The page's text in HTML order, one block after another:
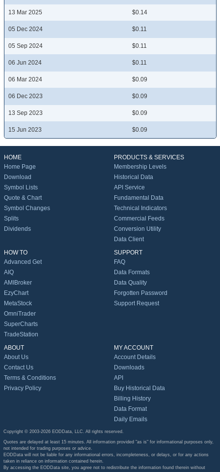
13 Mar 2025 $0.14
05 Dec 2024 $0.11
05 Sep 2024 $0.11
06 Jun 2024 $0.11
06 Mar 2024 $0.09
06 Dec 2023 $0.09
13 Sep 2023 $0.09
15 Jun 2023 $0.09
HOME
Home Page
Download
Symbol Lists
Quote & Chart
Symbol Changes
Splits
Dividends
PRODUCTS & SERVICES
Membership Levels
Historical Data
API Service
Fundamental Data
Technical Indicators
Commercial Feeds
Conversion Utility
Data Client
HOW TO
Advanced Get
AIQ
AMIBroker
EzyChart
MetaStock
OmniTrader
SuperCharts
TradeStation
SUPPORT
FAQ
Data Formats
Data Quality
Forgotten Password
Support Request
ABOUT
About Us
Contact Us
Terms & Conditions
Privacy Policy
MY ACCOUNT
Account Details
Downloads
API
Buy Historical Data
Billing History
Data Format
Daily Emails
Copyright © 2003-2026 EODData, LLC. All rights reserved.
Quotes are delayed at least 15 minutes. All information provided "as is" for informational purposes only,
not intended for trading purposes or advice.
EODData will not be liable for any informational errors, incompleteness, or delays, or for any actions
taken in reliance on information contained herein.
By accessing the EODData site, you agree not to redistribute the information found therein without